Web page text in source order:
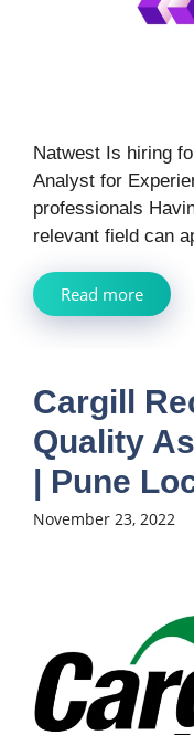
Natwest Is hiring
Analyst for
professionals
relevant field can
Read more
Cargill
Quality
| Pune
November 23, 2022